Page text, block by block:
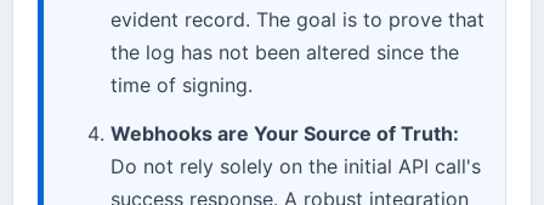
evident record. The goal is to prove that
the log has not been altered since the
time of signing.
Webhooks are Your Source of Truth:
Do not rely solely on the initial API call's
success response. A robust integration